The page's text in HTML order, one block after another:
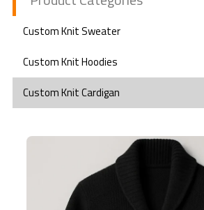
Custom Knit Sweater
Custom Knit Hoodies
Custom Knit Cardigan